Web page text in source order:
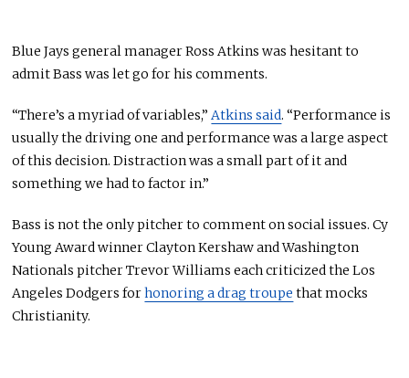
Blue Jays general manager Ross Atkins was hesitant to
admit Bass was let go for his comments.
“There’s a myriad of variables,”Atkins said. “Performance is
usually the driving one and performance was a large aspect
of this decision. Distraction was a small part of it and
something we had to factor in.”
Bass is not the only pitcher to comment on social issues. Cy
Young Award winner Clayton Kershaw and Washington
Nationals pitcher Trevor Williams each criticized the Los
Angeles Dodgers forhonoring a drag troupe that mocks
Christianity.